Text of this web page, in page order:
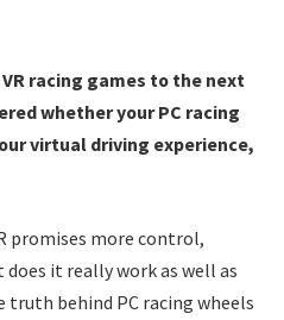
racing games to the next
whether your PC racing
virtual driving experience,
promises more control,
it really work as well as
truth behind PC racing wheels